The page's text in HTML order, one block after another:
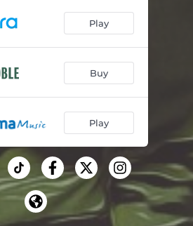
Play
Buy
Play